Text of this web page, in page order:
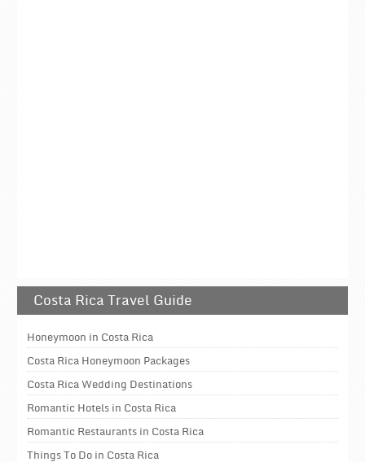
Costa Rica Travel Guide
Honeymoon in Costa Rica
Costa Rica Honeymoon Packages
Costa Rica Wedding Destinations
Romantic Hotels in Costa Rica
Romantic Restaurants in Costa Rica
Things To Do in Costa Rica